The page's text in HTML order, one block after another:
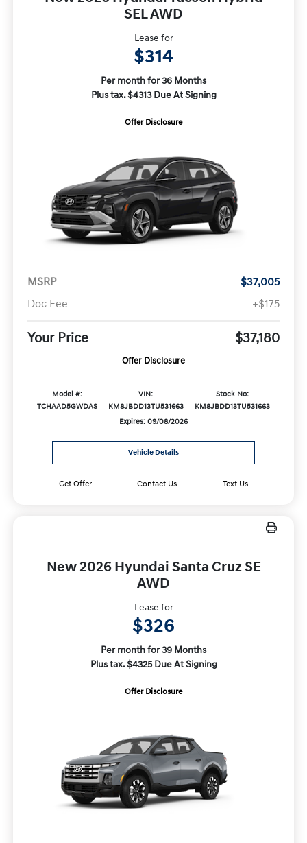
SEL AWD
Lease for
$314
Per month for 36 Months
Plus tax. $4313 Due At Signing
Offer Disclosure
MSRP
$37,005
Doc Fee
+$175
Your Price $37,180
Offer Disclosure
Model #:
TCHAAD5GWDAS
VIN:
KM8JBDD13TU531663
Stock No:
KM8JBDD13TU531663
Expires: 09/08/2026
Vehicle Details
Get Offer Contact Us Text Us
New 2026 Hyundai Santa Cruz SE
AWD
Lease for
$326
Per month for 39 Months
Plus tax. $4325 Due At Signing
Offer Disclosure